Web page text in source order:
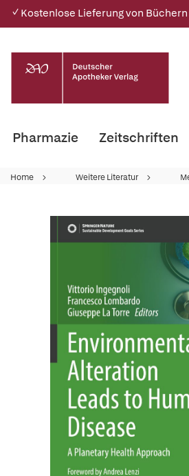
✓ Kostenlose Lieferung von
Pharmazie Zeitschriften
Home Weitere Literatur